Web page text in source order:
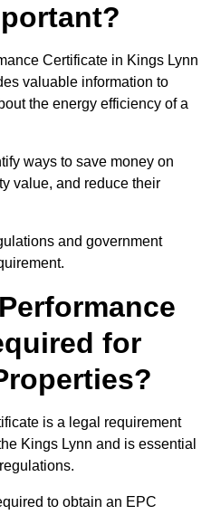
Certificate in Kings Lynn
valuable information to
the energy efficiency of a
ways to save money on
value, and reduce their
and government
for
is a legal requirement
Kings Lynn and is essential
to obtain an EPC